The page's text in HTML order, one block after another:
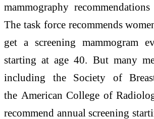
mammography
The task force recommends
get a screening mammogram
starting at age 40. But many
including the Society of
the American College of
recommend annual screening